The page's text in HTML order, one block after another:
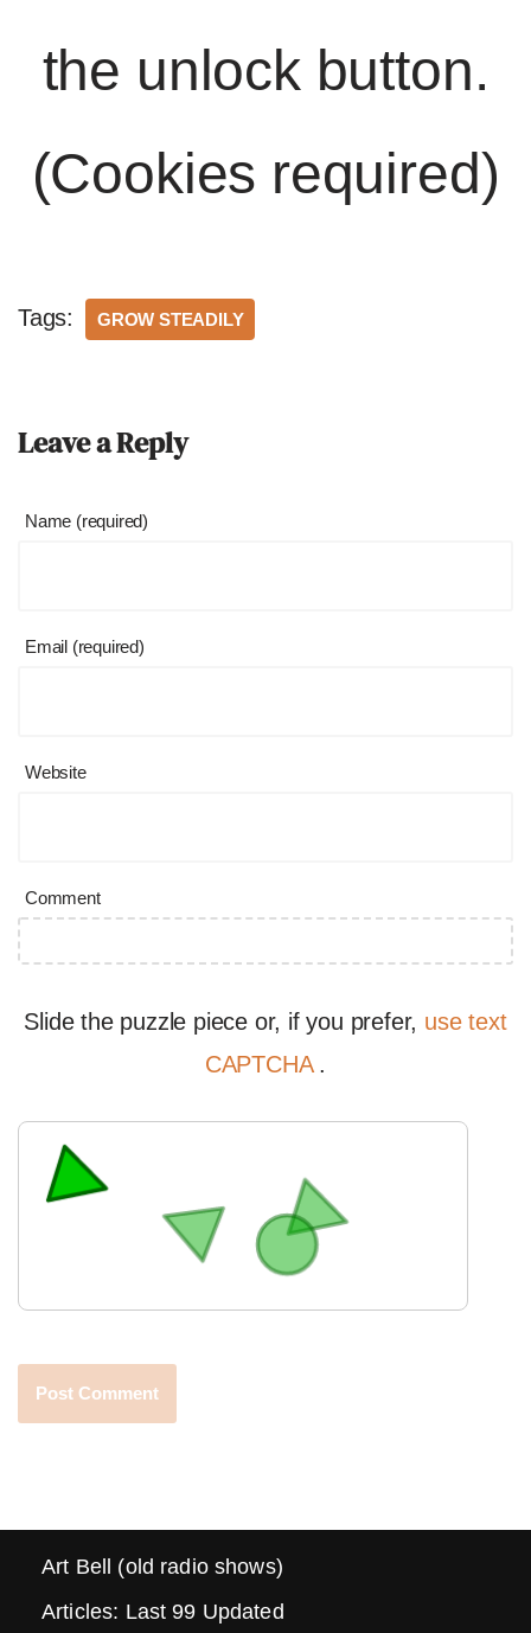
the unlock button.
(Cookies required)
Tags: GROW STEADILY
Leave a Reply
Name (required)
Email (required)
Website
Comment
Slide the puzzle piece or, if you prefer, use text
CAPTCHA .
Art Bell (old radio shows)
Articles: Last 99 Updated